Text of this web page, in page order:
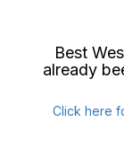
Best
already
Click here